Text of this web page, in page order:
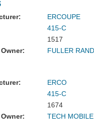
ERCOUPE
415-C
1517
FULLER
ERCO
415-C
1674
TECH